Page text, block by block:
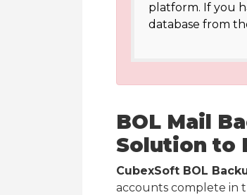
platform. If you
database from
BOL Mail
Solution to
CubexSoft BOL
accounts complete in